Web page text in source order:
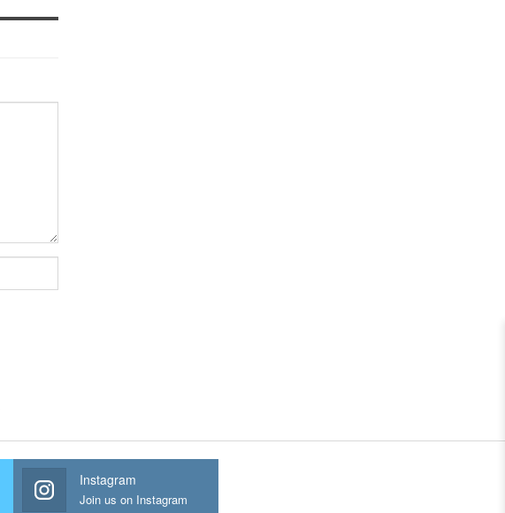
Instagram
Join us on Instagram